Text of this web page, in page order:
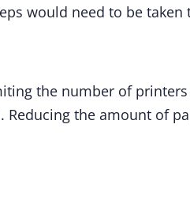
would need to be taken
the number of
the amount of